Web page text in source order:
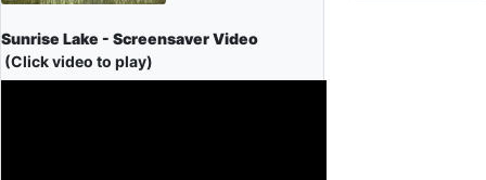
Sunrise Lake - Screensaver Video
(Click video to play)